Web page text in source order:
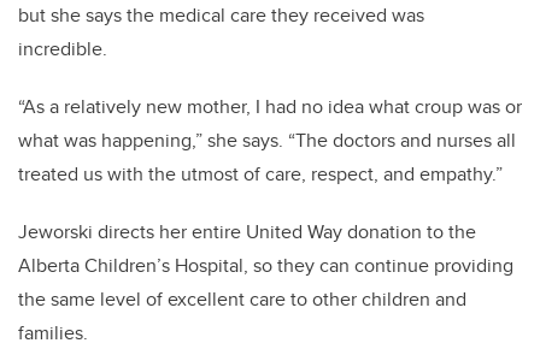
but she says the medical care they received was
incredible.
“As a relatively new mother, I had no idea what croup was or
what was happening,” she says. “The doctors and nurses all
treated us with the utmost of care, respect, and empathy.”
Jeworski directs her entire United Way donation to the
Alberta Children’s Hospital, so they can continue providing
the same level of excellent care to other children and
families.